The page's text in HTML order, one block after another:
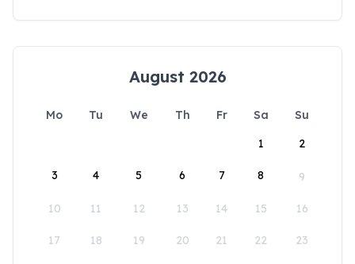
August 2026
Mo Tu We Th Fr Sa
Su
1
2
3 4 5 6 7 8 9
10 11 12 13 14 15 16
17 18 19 20 21 22 23